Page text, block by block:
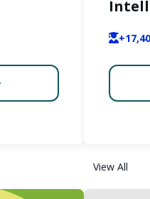
and
View All